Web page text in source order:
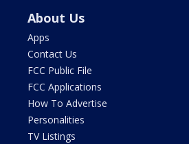
About Us
Apps
Contact Us
FCC Public File
FCC Applications
How To Advertise
Personalities
TV Listings